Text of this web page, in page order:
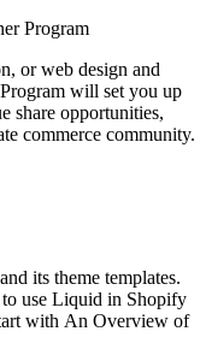
Program
or web design and
will set you up
share opportunities,
commerce community.
its theme templates.
use Liquid in Shopify
with An Overview of